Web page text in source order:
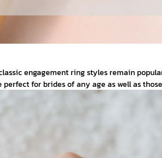
engagement ring styles remain
for brides of any age as well as